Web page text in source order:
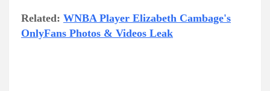
Related: WNBA Player Elizabeth Cambage's
OnlyFans Photos & Videos Leak